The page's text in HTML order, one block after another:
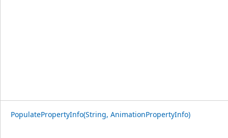
PopulatePropertyInfo(String, AnimationPropertyInfo)